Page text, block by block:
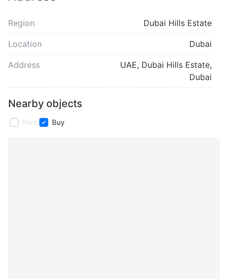
Region Dubai Hills Estate
Location Dubai
Address
UAE, Dubai Hills Estate,
Dubai
Nearby objects
Rent Buy